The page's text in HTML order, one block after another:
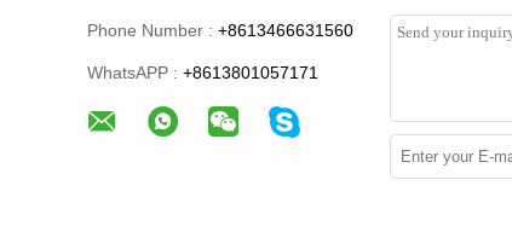
Phone Number : +8613466631560
WhatsAPP : +8613801057171